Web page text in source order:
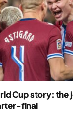
Cup story: the
final